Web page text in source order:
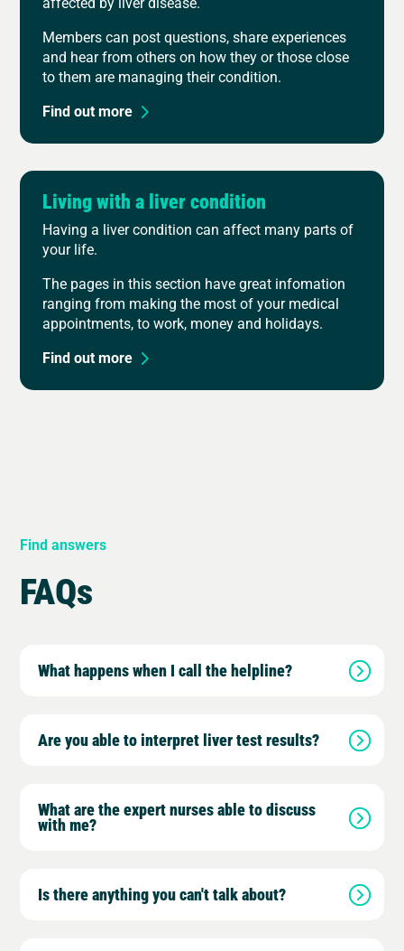
Members can post questions, share experiences
and hear from others on how they or those close
to them are managing their condition.
Find out more
Living with a liver condition
Having a liver condition can affect many parts of
your life.
The pages in this section have great infomation
ranging from making the most of your medical
appointments, to work, money and holidays.
Find out more
Find answers
FAQs
What happens when I call the helpline?
Are you able to interpret liver test results?
What are the expert nurses able to discuss
with me?
Is there anything you can't talk about?